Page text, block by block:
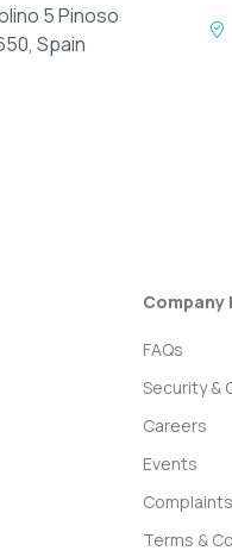
5 Pinoso
Spain
Company
FAQs
Security &
Careers
Events
Complaints
Terms &